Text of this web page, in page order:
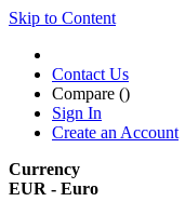
Skip to Content
Contact Us
Compare ()
Sign In
Create an Account
Currency
EUR - Euro